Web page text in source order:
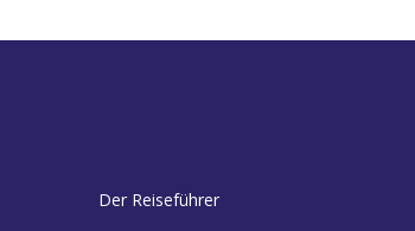
Der Reiseführer